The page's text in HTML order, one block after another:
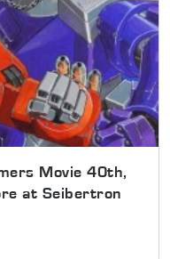
Movie 40th,
at Seibertron